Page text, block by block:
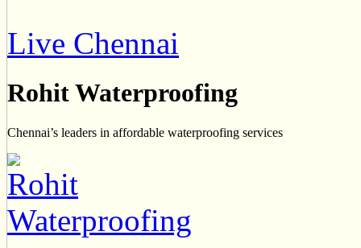
Live Chennai
Rohit Waterproofing
Chennai’s leaders in affordable waterproofing services